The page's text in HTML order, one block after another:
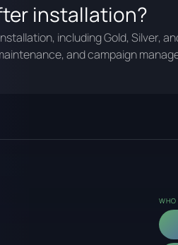
installation?
including Gold, Silver,
and campaign
WHO